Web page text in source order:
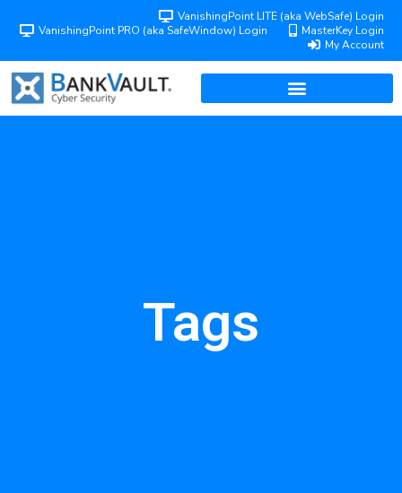
VanishingPoint LITE (aka WebSafe) Login
VanishingPoint PRO (aka SafeWindow) Login
MasterKey Login
My Account
Tags